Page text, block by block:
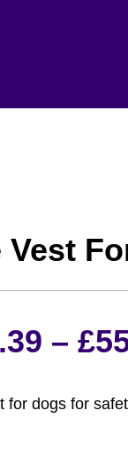
Vest
– £
for dogs for